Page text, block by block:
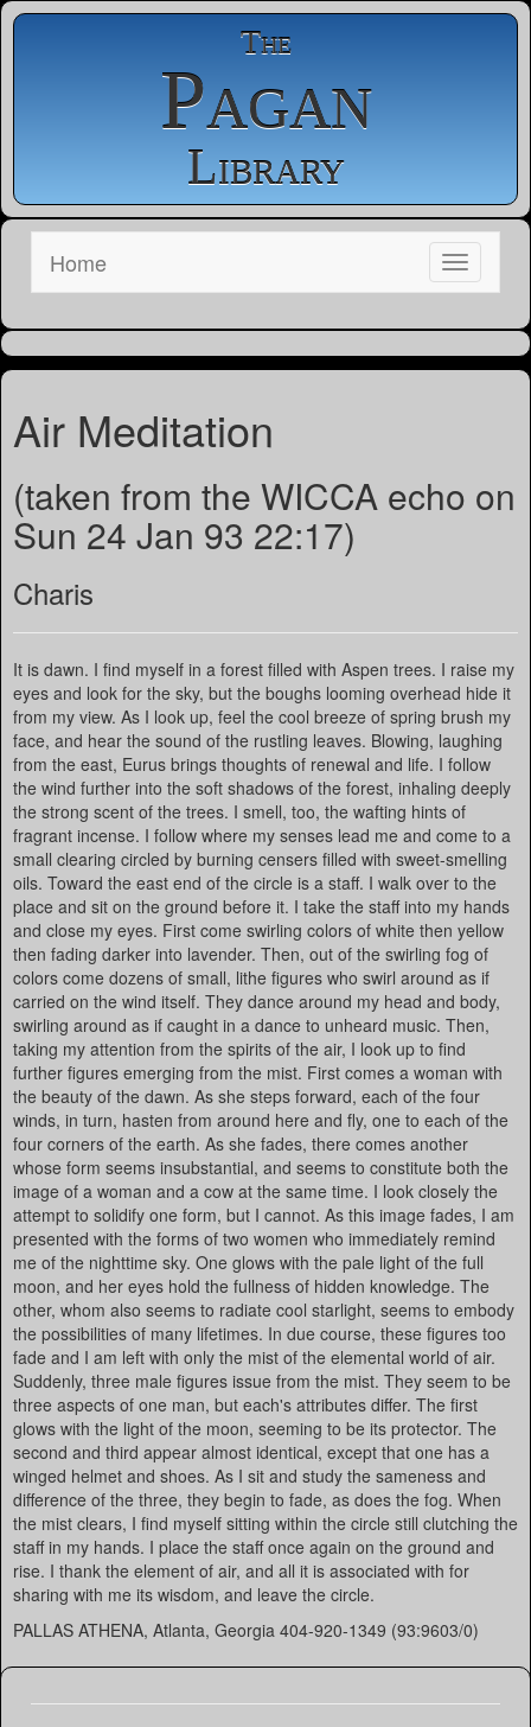
The
Pagan
Library
Home
Air Meditation
(taken from the WICCA echo on
Sun 24 Jan 93 22:17)
Charis
It is dawn. I find myself in a forest filled with Aspen trees. I raise my
eyes and look for the sky, but the boughs looming overhead hide it
from my view. As I look up, feel the cool breeze of spring brush my
face, and hear the sound of the rustling leaves. Blowing, laughing
from the east, Eurus brings thoughts of renewal and life. I follow
the wind further into the soft shadows of the forest, inhaling deeply
the strong scent of the trees. I smell, too, the wafting hints of
fragrant incense. I follow where my senses lead me and come to a
small clearing circled by burning censers filled with sweet-smelling
oils. Toward the east end of the circle is a staff. I walk over to the
place and sit on the ground before it. I take the staff into my hands
and close my eyes. First come swirling colors of white then yellow
then fading darker into lavender. Then, out of the swirling fog of
colors come dozens of small, lithe figures who swirl around as if
carried on the wind itself. They dance around my head and body,
swirling around as if caught in a dance to unheard music. Then,
taking my attention from the spirits of the air, I look up to find
further figures emerging from the mist. First comes a woman with
the beauty of the dawn. As she steps forward, each of the four
winds, in turn, hasten from around here and fly, one to each of the
four corners of the earth. As she fades, there comes another
whose form seems insubstantial, and seems to constitute both the
image of a woman and a cow at the same time. I look closely the
attempt to solidify one form, but I cannot. As this image fades, I am
presented with the forms of two women who immediately remind
me of the nighttime sky. One glows with the pale light of the full
moon, and her eyes hold the fullness of hidden knowledge. The
other, whom also seems to radiate cool starlight, seems to embody
the possibilities of many lifetimes. In due course, these figures too
fade and I am left with only the mist of the elemental world of air.
Suddenly, three male figures issue from the mist. They seem to be
three aspects of one man, but each's attributes differ. The first
glows with the light of the moon, seeming to be its protector. The
second and third appear almost identical, except that one has a
winged helmet and shoes. As I sit and study the sameness and
difference of the three, they begin to fade, as does the fog. When
the mist clears, I find myself sitting within the circle still clutching the
staff in my hands. I place the staff once again on the ground and
rise. I thank the element of air, and all it is associated with for
sharing with me its wisdom, and leave the circle.
PALLAS ATHENA, Atlanta, Georgia 404-920-1349 (93:9603/0)